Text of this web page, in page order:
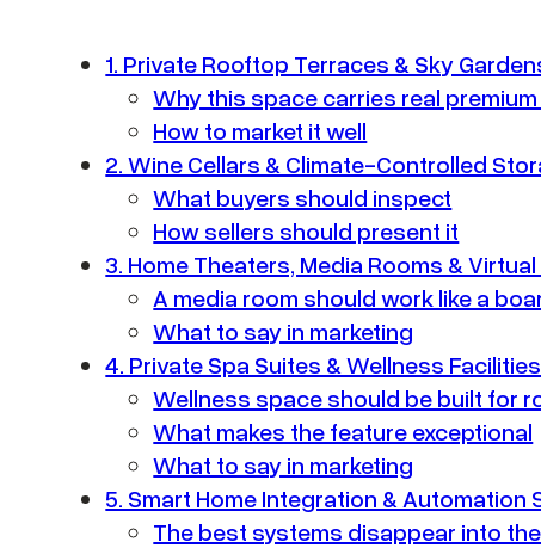
1. Private Rooftop Terraces & Sky
Why this space carries real
How to market it well
2. Wine Cellars & Climate-Controlled
What buyers should inspect
How sellers should present it
3. Home Theaters, Media Rooms &
A media room should work like a
What to say in marketing
4. Private Spa Suites & Wellness Facilities
Wellness space should be built for
What makes the feature exceptional
What to say in marketing
5. Smart Home Integration & Automation
The best systems disappear into